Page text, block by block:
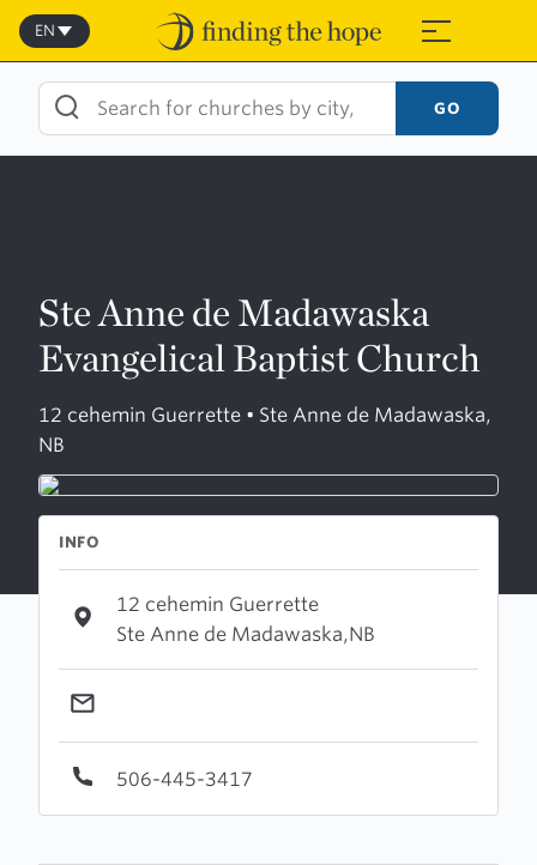
Skip
content
≡
EN
GO
Ste Anne de Madawaska
Evangelical Baptist Church
12 cehemin Guerrette • Ste Anne de Madawaska,
NB
INFO
12 cehemin Guerrette
Ste Anne de Madawaska,NB
506-445-3417